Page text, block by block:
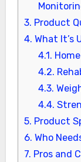
3. Product
4. What It’s
4.1.
4.2.
4.3.
4.4.
5. Product
6. Who
7. Pros and